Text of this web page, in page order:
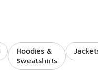
Hoodies &
Sweatshirts
Jackets